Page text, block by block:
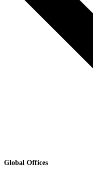
Global Offices